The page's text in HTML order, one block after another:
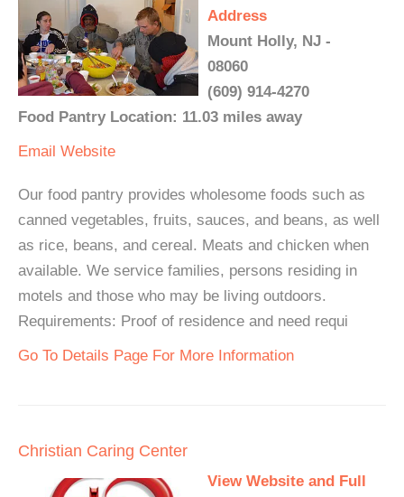
Address
Mount Holly, NJ -
08060
(609) 914-4270
Food Pantry Location: 11.03 miles away
Email Website
Our food pantry provides wholesome foods such as
canned vegetables, fruits, sauces, and beans, as well
as rice, beans, and cereal. Meats and chicken when
available. We service families, persons residing in
motels and those who may be living outdoors.
Requirements: Proof of residence and need requi
Go To Details Page For More Information
Christian Caring Center
View Website and Full